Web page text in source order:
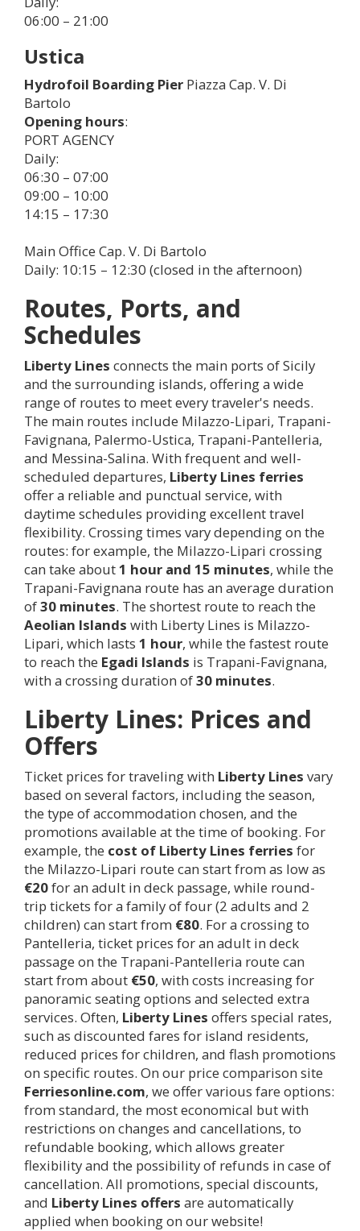
06:00 – 21:00
Ustica
Hydrofoil Boarding Pier Piazza Cap. V. Di
Bartolo
Opening hours:
PORT AGENCY
Daily:
06:30 – 07:00
09:00 – 10:00
14:15 – 17:30
Main Office Cap. V. Di Bartolo
Daily: 10:15 – 12:30 (closed in the afternoon)
Routes, Ports, and
Schedules
Liberty Lines connects the main ports of Sicily
and the surrounding islands, offering a wide
range of routes to meet every traveler's needs.
The main routes include Milazzo-Lipari, Trapani-
Favignana, Palermo-Ustica, Trapani-Pantelleria,
and Messina-Salina. With frequent and well-
scheduled departures, Liberty Lines ferries
offer a reliable and punctual service, with
daytime schedules providing excellent travel
flexibility. Crossing times vary depending on the
routes: for example, the Milazzo-Lipari crossing
can take about1 hour and 15 minutes, while the
Trapani-Favignana route has an average duration
of30 minutes. The shortest route to reach the
Aeolian Islands with Liberty Lines is Milazzo-
Lipari, which lasts 1 hour, while the fastest route
to reach the Egadi Islands is Trapani-Favignana,
with a crossing duration of30 minutes.
Liberty Lines: Prices and
Offers
Ticket prices for traveling with Liberty Lines vary
based on several factors, including the season,
the type of accommodation chosen, and the
promotions available at the time of booking. For
example, the cost of Liberty Lines ferries for
the Milazzo-Lipari route can start from as low as
€20for an adult in deck passage, while round-
trip tickets for a family of four (2 adults and 2
children) can start from €80. For a crossing to
Pantelleria, ticket prices for an adult in deck
passage on the Trapani-Pantelleria route can
start from about €50, with costs increasing for
panoramic seating options and selected extra
services. Often, Liberty Lines offers special rates,
such as discounted fares for island residents,
reduced prices for children, and flash promotions
on specific routes. On our price comparison site
Ferriesonline.com, we offer various fare options:
from standard, the most economical but with
restrictions on changes and cancellations, to
refundable booking, which allows greater
flexibility and the possibility of refunds in case of
cancellation. All promotions, special discounts,
and Liberty Lines offers are automatically
applied when booking on our website!